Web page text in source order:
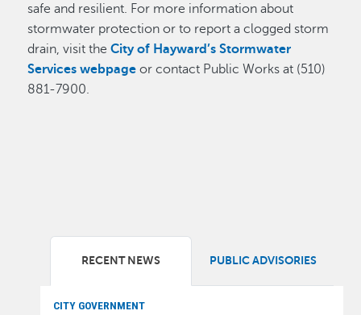
safe and resilient. For more information about
stormwater protection or to report a clogged storm
drain, visit the City of Hayward’s Stormwater
Services webpage or contact Public Works at (510)
881-7900.
RECENT NEWS PUBLIC ADVISORIES
CITY GOVERNMENT